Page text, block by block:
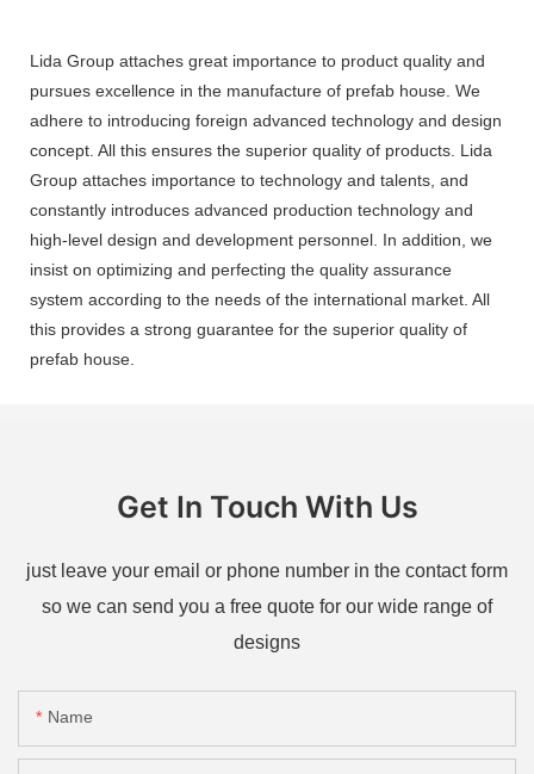
Lida Group attaches great importance to product quality and
pursues excellence in the manufacture of prefab house. We
adhere to introducing foreign advanced technology and design
concept. All this ensures the superior quality of products. Lida
Group attaches importance to technology and talents, and
constantly introduces advanced production technology and
high-level design and development personnel. In addition, we
insist on optimizing and perfecting the quality assurance
system according to the needs of the international market. All
this provides a strong guarantee for the superior quality of
prefab house.
Get In Touch With Us
just leave your email or phone number in the contact form
so we can send you a free quote for our wide range of
designs
Name